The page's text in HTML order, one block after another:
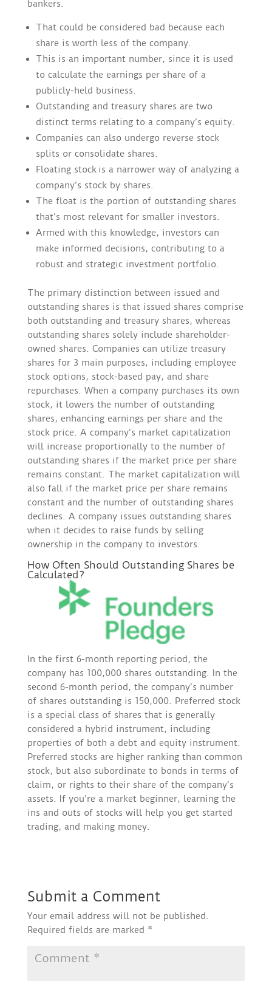
bankers.
That could be considered bad because each
share is worth less of the company.
This is an important number, since it is used
to calculate the earnings per share of a
publicly-held business.
Outstanding and treasury shares are two
distinct terms relating to a company’s equity.
Companies can also undergo reverse stock
splits or consolidate shares.
Floating stock is a narrower way of analyzing a
company’s stock by shares.
The float is the portion of outstanding shares
that’s most relevant for smaller investors.
Armed with this knowledge, investors can
make informed decisions, contributing to a
robust and strategic investment portfolio.
The primary distinction between issued and
outstanding shares is that issued shares comprise
both outstanding and treasury shares, whereas
outstanding shares solely include shareholder-
owned shares. Companies can utilize treasury
shares for 3 main purposes, including employee
stock options, stock-based pay, and share
repurchases. When a company purchases its own
stock, it lowers the number of outstanding
shares, enhancing earnings per share and the
stock price. A company’s market capitalization
will increase proportionally to the number of
outstanding shares if the market price per share
remains constant. The market capitalization will
also fall if the market price per share remains
constant and the number of outstanding shares
declines. A company issues outstanding shares
when it decides to raise funds by selling
ownership in the company to investors.
How Often Should Outstanding Shares be
Calculated?
In the first 6-month reporting period, the
company has 100,000 shares outstanding. In the
second 6-month period, the company’s number
of shares outstanding is 150,000. Preferred stock
is a special class of shares that is generally
considered a hybrid instrument, including
properties of both a debt and equity instrument.
Preferred stocks are higher ranking than common
stock, but also subordinate to bonds in terms of
claim, or rights to their share of the company’s
assets. If you’re a market beginner, learning the
ins and outs of stocks will help you get started
trading, and making money.
Submit a Comment
Your email address will not be published.
Required fields are marked *